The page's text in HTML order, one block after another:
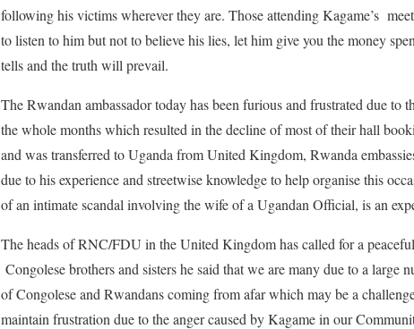
following his victims wherever they are. Those attending Kagame’s
to listen to him but not to believe his lies, let him give you the money
tells and the truth will prevail.
The Rwandan ambassador today has been furious and frustrated due
the whole months which resulted in the decline of most of their hall
and was transferred to Uganda from United Kingdom, Rwanda
due to his experience and streetwise knowledge to help organise this
of an intimate scandal involving the wife of a Ugandan Official, is an
The heads of RNC/FDU in the United Kingdom has called for a
Congolese brothers and sisters he said that we are many due to a large
of Congolese and Rwandans coming from afar which may be a
maintain frustration due to the anger caused by Kagame in our